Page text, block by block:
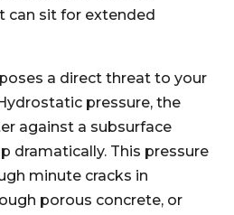
can sit for extended
a direct threat to your
pressure, the
against a subsurface
dramatically. This pressure
minute cracks in
porous concrete, or